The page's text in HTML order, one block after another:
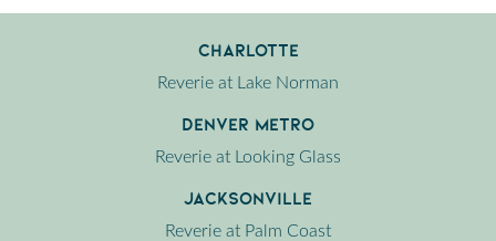
Charlotte
Reverie at Lake Norman
Denver Metro
Reverie at Looking Glass
Jacksonville
Reverie at Palm Coast